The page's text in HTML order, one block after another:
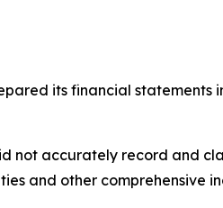
its financial statements
not accurately record and
and other comprehensive